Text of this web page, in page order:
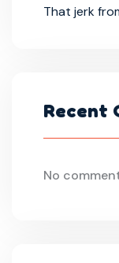
That jerk
Recent
No